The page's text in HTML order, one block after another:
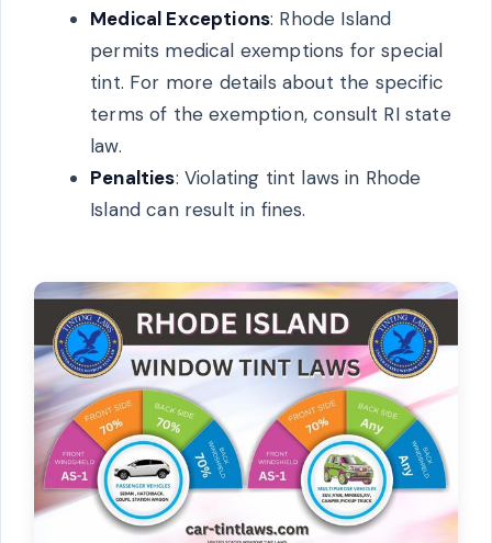
Medical Exceptions: Rhode Island
permits medical exemptions for special
tint. For more details about the specific
terms of the exemption, consult RI state
law.
Penalties: Violating tint laws in Rhode
Island can result in fines.